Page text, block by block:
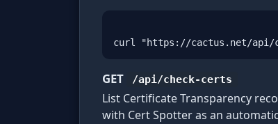
curl "https://cactus.net/api/
GET /api/check-certs
List Certificate Transparency
with Cert Spotter as an